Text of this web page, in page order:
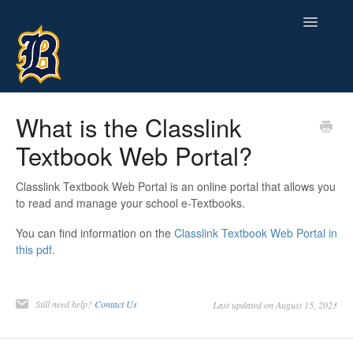
Toggle
What is the Classlink
Textbook Web Portal?
Classlink Textbook Web Portal is an online portal that allows you
to read and manage your school e-Textbooks.
You can find information on the Classlink Textbook Web Portal in
this pdf.
Still need help? Contact Us Last updated on August 15, 2023